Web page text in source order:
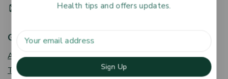
HR@aptmedpharmacy.com
Get To Know Us
About Us
Term & Policy
Health tips and offers updates.